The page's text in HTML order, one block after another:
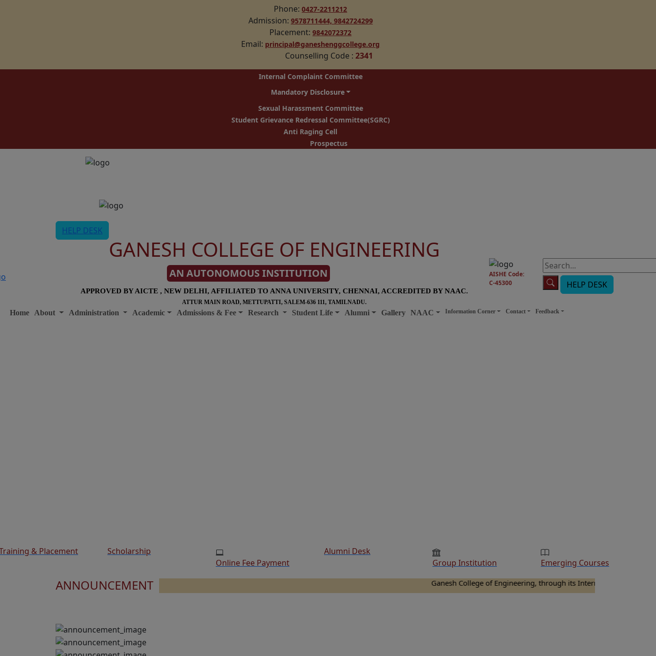
Phone:0427-2211212
Admission: 9578711444, 9842724299
Placement:9842072372
Email: principal@ganeshenggcollege.org
Counselling Code : 2341
Internal Complaint Committee
Mandatory Disclosure
Sexual Harassment Committee
Student Grievance Redressal Committee(SGRC)
Anti Raging Cell
Prospectus
HELP DESK
GANESH COLLEGE OF ENGINEERING
AN AUTONOMOUS INSTITUTION
APPROVED BY AICTE , NEW DELHI, AFFILIATED TO ANNA UNIVERSITY, CHENNAI, ACCREDITED BY NAAC.
ATTUR MAIN ROAD, METTUPATTI, SALEM-636 111, TAMILNADU.
AISHE Code:
C-45300
HELP DESK
Home About Administration Academic Admissions & Fee Research Student Life Alumni Gallery NAAC Information Corner Contact Feedback
& Placement
Scholarship
Online Fee Payment
Alumni Desk
Group Institution
Emerging Courses
ANNOUNCEMENT Ganesh College of Engineering, through its Internal Quality Assurance